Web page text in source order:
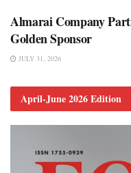
Almarai Company
Golden Sponsor
JULY 31, 2026
April-June 2026 Edition